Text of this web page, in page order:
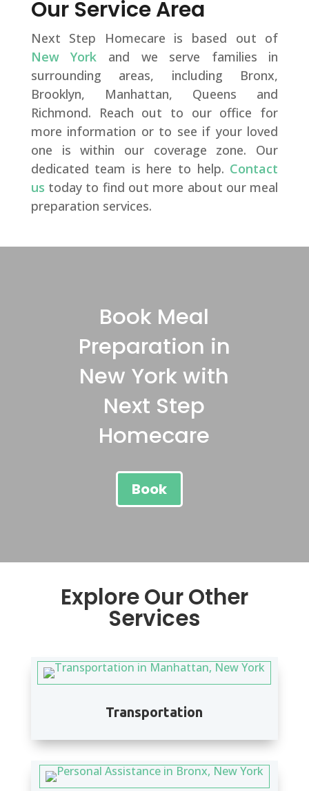
Our Service Area
Next Step Homecare is based out of
New York and we serve families in
surrounding areas, including Bronx,
Brooklyn, Manhattan, Queens and
Richmond. Reach out to our office for
more information or to see if your loved
one is within our coverage zone. Our
dedicated team is here to help. Contact
us today to find out more about our meal
preparation services.
Book Meal
Preparation in
New York with
Next Step
Homecare
Book
Explore Our Other
Services
Transportation